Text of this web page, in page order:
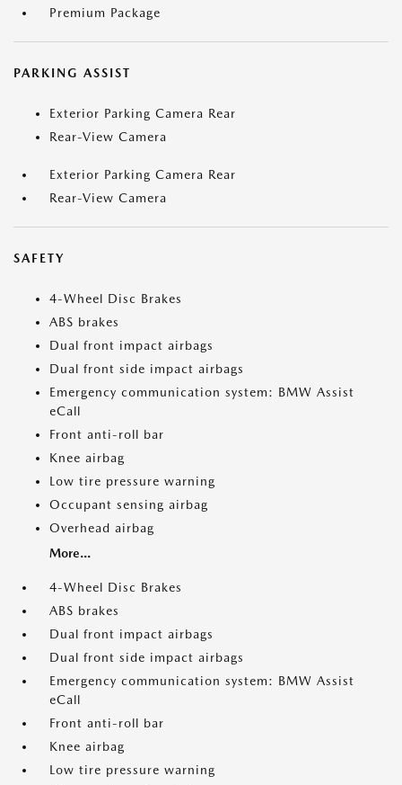
Premium Package
PARKING ASSIST
Exterior Parking Camera Rear
Rear-View Camera
Exterior Parking Camera Rear
Rear-View Camera
SAFETY
4-Wheel Disc Brakes
ABS brakes
Dual front impact airbags
Dual front side impact airbags
Emergency communication system: BMW Assist
eCall
Front anti-roll bar
Knee airbag
Low tire pressure warning
Occupant sensing airbag
Overhead airbag
More...
4-Wheel Disc Brakes
ABS brakes
Dual front impact airbags
Dual front side impact airbags
Emergency communication system: BMW Assist
eCall
Front anti-roll bar
Knee airbag
Low tire pressure warning